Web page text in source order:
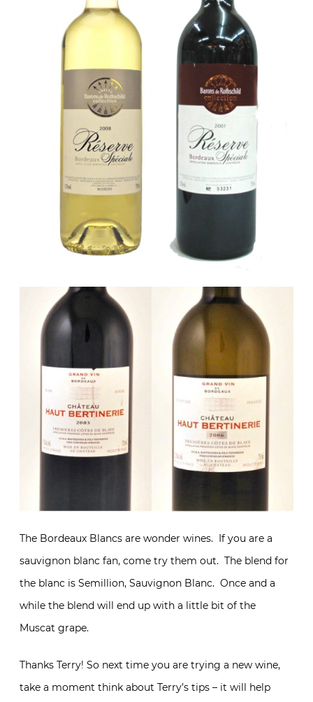
The Bordeaux Blancs are wonder wines. If you are a
sauvignon blanc fan, come try them out. The blend for
the blanc is Semillion, Sauvignon Blanc. Once and a
while the blend will end up with a little bit of the
Muscat grape.
Thanks Terry! So next time you are trying a new wine,
take a moment think about Terry’s tips – it will help